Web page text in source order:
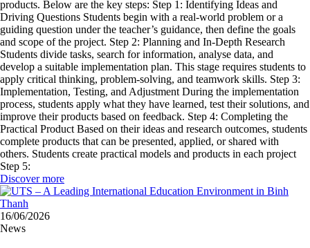
products. Below are the key steps: Step 1: Identifying Ideas and
Driving Questions Students begin with a real-world problem or a
guiding question under the teacher’s guidance, then define the goals
and scope of the project. Step 2: Planning and In-Depth Research
Students divide tasks, search for information, analyse data, and
develop a suitable implementation plan. This stage requires students to
apply critical thinking, problem-solving, and teamwork skills. Step 3:
Implementation, Testing, and Adjustment During the implementation
process, students apply what they have learned, test their solutions, and
improve their products based on feedback. Step 4: Completing the
Practical Product Based on their ideas and research outcomes, students
complete products that can be presented, applied, or shared with
others. Students create practical models and products in each project
Step 5:
Discover more
16/06/2026
News